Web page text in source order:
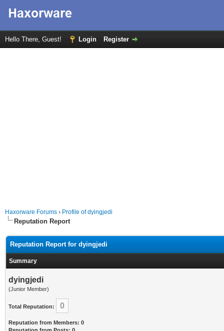
Hello There, Guest! Login Register
Haxorware Forums › Profile of dyingjedi
Reputation Report
Reputation Report for dyingjedi
Summary
dyingjedi
(Junior Member)
Total Reputation: 0
Reputation from Members: 0